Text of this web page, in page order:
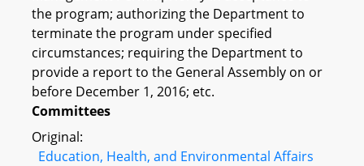
the program; authorizing the Department to
terminate the program under specified
circumstances; requiring the Department to
provide a report to the General Assembly on or
before December 1, 2016; etc.
Committees
Original:
Education, Health, and Environmental Affairs